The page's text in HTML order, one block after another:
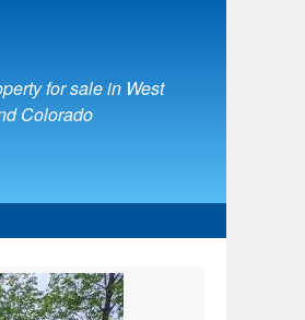
for sale in West
Colorado